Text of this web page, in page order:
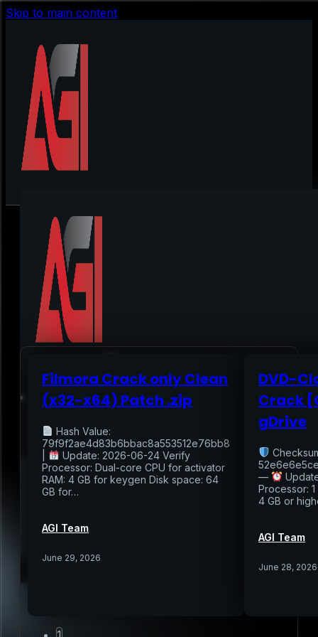
Skip to main content
Home
Services
Air Sampling
Buyers Inspection
Sellers Inspection
Re-Inspection
Innovative Digital Reporting
Schedule Home Inspection
Spoofs
Filmora Crack only Clean
(x32-x64) Patch .zip
Hash Value:
79f9f2ae4d83b6bbac8a553512e76bb8
Update: 2026-06-24 Verify
Processor: Dual-core CPU for activator
RAM: 4 GB for keygen Disk space: 64
GB for…
AGI Team
June 29, 2026
DVD-
Crack
gDrive
—
Processor:
4 GB or
AGI Team
June 28, 2026